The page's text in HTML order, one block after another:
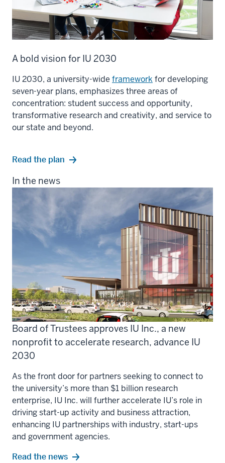
A bold vision for IU 2030
IU 2030, a university-wide framework for developing
seven-year plans, emphasizes three areas of
concentration: student success and opportunity,
transformative research and creativity, and service to
our state and beyond.
Read the plan
In the news
Board of Trustees approves IU Inc., a new
nonprofit to accelerate research, advance IU
2030
As the front door for partners seeking to connect to
the university’s more than $1 billion research
enterprise, IU Inc. will further accelerate IU’s role in
driving start-up activity and business attraction,
enhancing IU partnerships with industry, start-ups
and government agencies.
Read the news